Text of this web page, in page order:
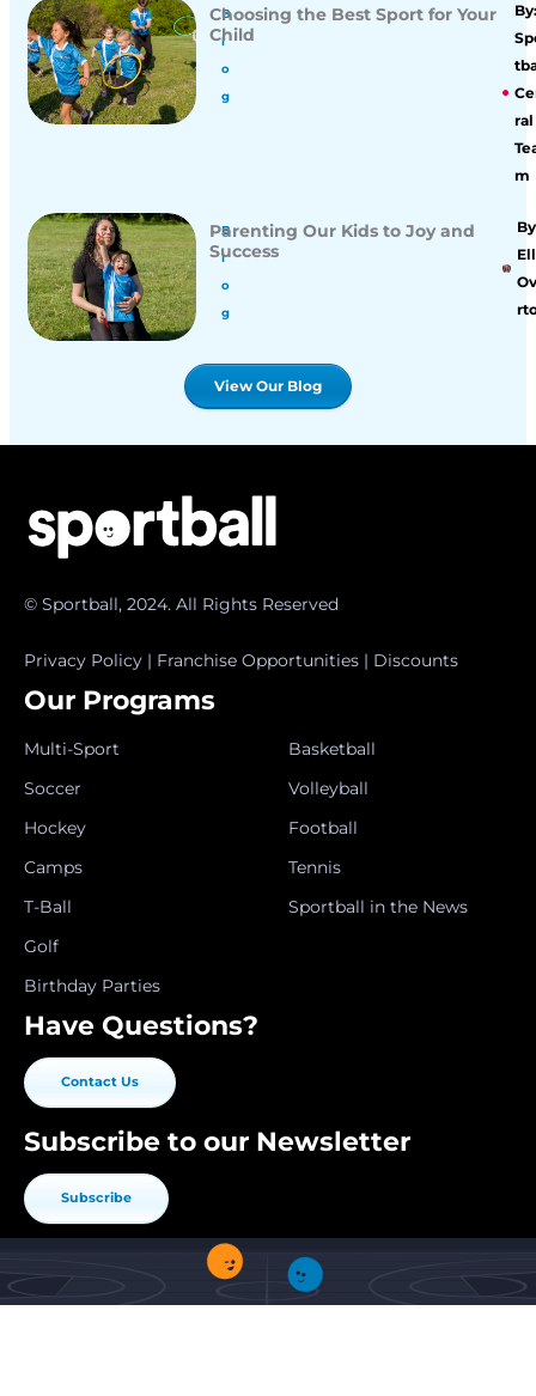
B
l
o
g
Choosing the Best Sport for Your
Child
ral
m
B
l
o
g
Parenting Our Kids to Joy and
Success
View Our Blog
© Sportball, 2024. All Rights Reserved
Privacy Policy | Franchise Opportunities | Discounts
Our Programs
Multi-Sport
Soccer
Hockey
Camps
T-Ball
Golf
Basketball
Volleyball
Football
Tennis
Sportball in the News
Birthday Parties
Have Questions?
Contact Us
Subscribe to our Newsletter
Subscribe